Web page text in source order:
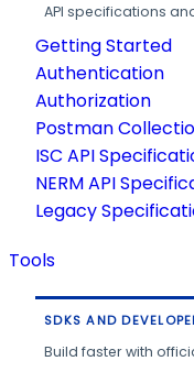
API specifications
Getting Started
Authentication
Authorization
Postman
ISC API
NERM API
Legacy
Tools
SDKS AND
Build faster with